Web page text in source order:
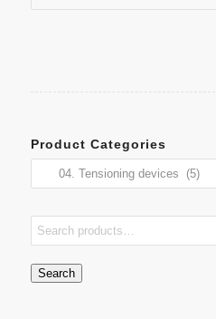
Product Categories
Search